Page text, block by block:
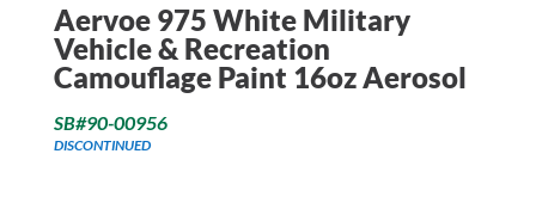
Aervoe 975 White Military
Vehicle & Recreation
Camouflage Paint 16oz Aerosol
SB#90-00956
DISCONTINUED